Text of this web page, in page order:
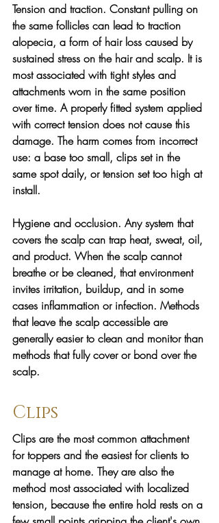
Tension and traction. Constant pulling on
the same follicles can lead to traction
alopecia, a form of hair loss caused by
sustained stress on the hair and scalp. It is
most associated with tight styles and
attachments worn in the same position
over time. A properly fitted system applied
with correct tension does not cause this
damage. The harm comes from incorrect
use: a base too small, clips set in the
same spot daily, or tension set too high at
install.
Hygiene and occlusion. Any system that
covers the scalp can trap heat, sweat, oil,
and product. When the scalp cannot
breathe or be cleaned, that environment
invites irritation, buildup, and in some
cases inflammation or infection. Methods
that leave the scalp accessible are
generally easier to clean and monitor than
methods that fully cover or bond over the
scalp.
Clips
Clips are the most common attachment
for toppers and the easiest for clients to
manage at home. They are also the
method most associated with localized
tension, because the entire hold rests on a